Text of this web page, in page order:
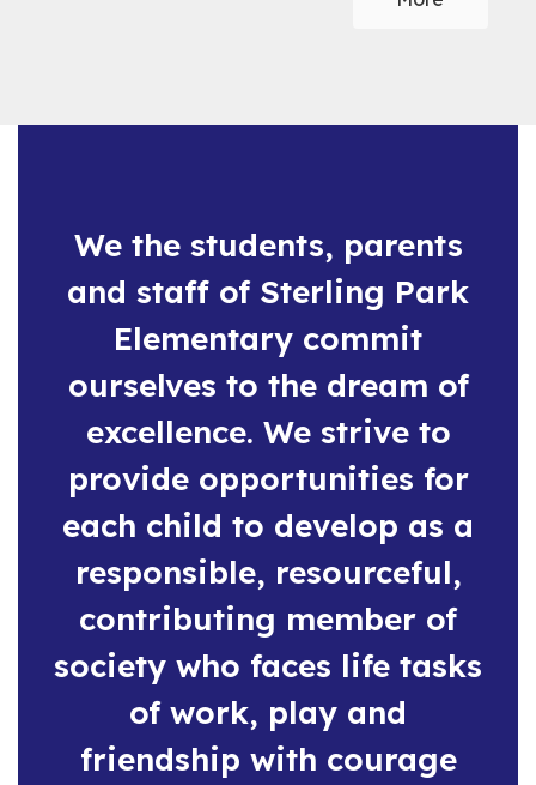
We the students, parents
and staff of Sterling Park
Elementary commit
ourselves to the dream of
excellence. We strive to
provide opportunities for
each child to develop as a
responsible, resourceful,
contributing member of
society who faces life tasks
of work, play and
friendship with courage